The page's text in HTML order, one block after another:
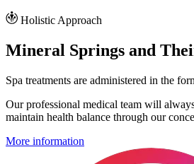
Holistic Approach
Mineral Springs and
Spa treatments are administered in the
Our professional medical team will
maintain health balance through our
More information